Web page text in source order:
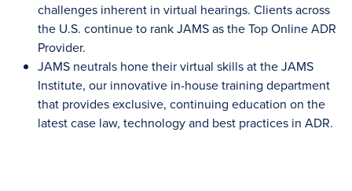
challenges inherent in virtual hearings. Clients across
the U.S. continue to rank JAMS as the Top Online ADR
Provider.
JAMS neutrals hone their virtual skills at the JAMS
Institute, our innovative in-house training department
that provides exclusive, continuing education on the
latest case law, technology and best practices in ADR.